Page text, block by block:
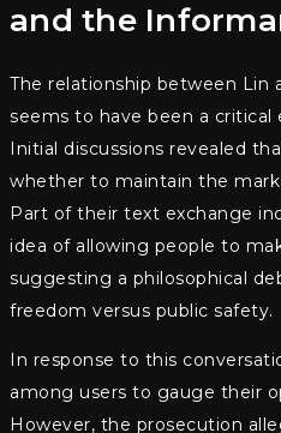
and the
The relationship between Lin
seems to have been a
Initial discussions revealed
whether to maintain the
Part of their text exchange
idea of allowing people to
suggesting a philosophical
freedom versus public safety.
In response to this
among users to gauge their
However, the prosecution